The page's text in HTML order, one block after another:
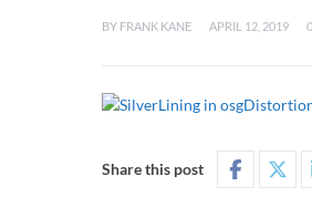
BY FRANK KANE APRIL 12, 2019 0
Share this post